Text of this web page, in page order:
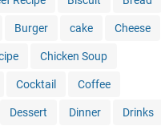
Burger cake Cheese
Chicken Soup
Cocktail Coffee
Dessert Dinner Drinks